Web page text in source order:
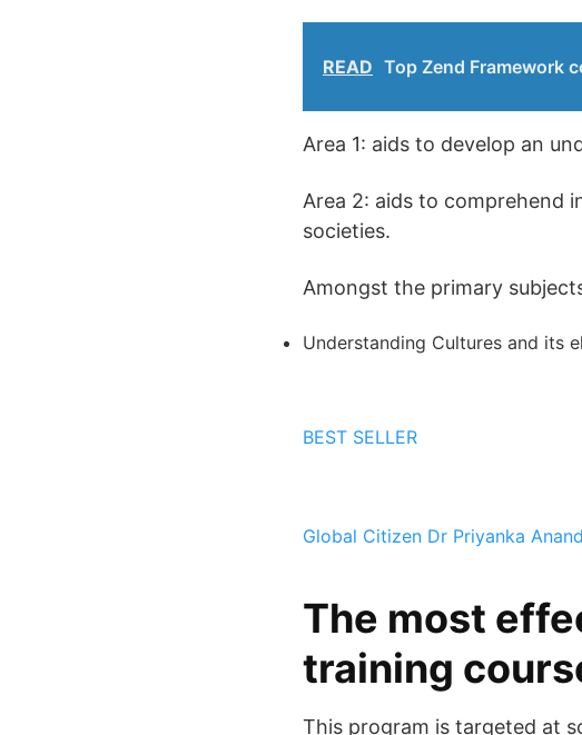
READ Top Zend Framework
Area 1: aids to develop an
Area 2: aids to comprehend
societies.
Amongst the primary
Understanding Cultures and its
BEST SELLER
Global Citizen Dr Priyanka Anand
The most
training
This program is targeted at